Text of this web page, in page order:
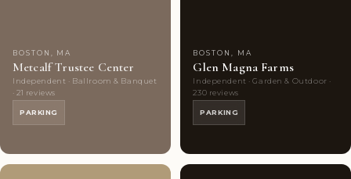
BOSTON, MA
Metcalf Trustee Center
Independent · Ballroom & Banquet
· 21 reviews
PARKING
BOSTON, MA
Glen Magna Farms
Independent · Garden & Outdoor ·
230 reviews
PARKING